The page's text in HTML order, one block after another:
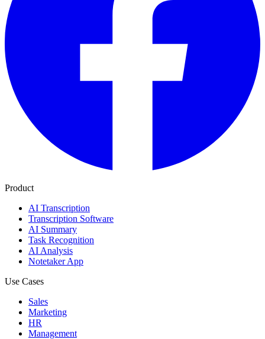
Product
AI Transcription
Transcription Software
AI Summary
Task Recognition
AI Analysis
Notetaker App
Use Cases
Sales
Marketing
HR
Management